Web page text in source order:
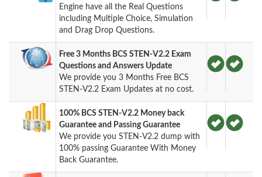
Engine have all the Real Questions
including Multiple Choice, Simulation
and Drag Drop Questions.
Free 3 Months BCS STEN-V2.2 Exam
Questions and Answers Update
We provide you 3 Months Free BCS
STEN-V2.2 Exam Updates at no cost.
100% BCS STEN-V2.2 Money back
Guarantee and Passing Guarantee
We provide you STEN-V2.2 dump with
100% passing Guarantee With Money
Back Guarantee.